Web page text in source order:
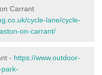
Carrant
cycle-lane/cycle-
on-carrant/
- https://www.outdoor-